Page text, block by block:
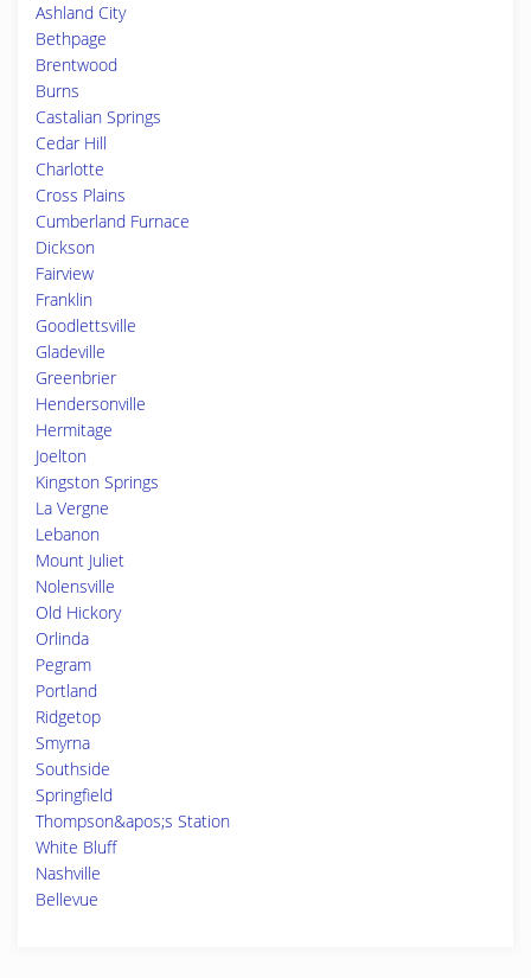
Ashland City
Bethpage
Brentwood
Burns
Castalian Springs
Cedar Hill
Charlotte
Cross Plains
Cumberland Furnace
Dickson
Fairview
Franklin
Goodlettsville
Gladeville
Greenbrier
Hendersonville
Hermitage
Joelton
Kingston Springs
La Vergne
Lebanon
Mount Juliet
Nolensville
Old Hickory
Orlinda
Pegram
Portland
Ridgetop
Smyrna
Southside
Springfield
Thompson&apos;s Station
White Bluff
Nashville
Bellevue